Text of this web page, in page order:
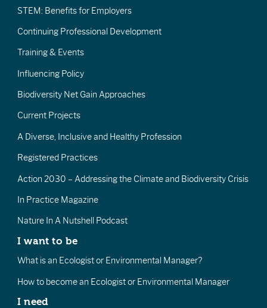
STEM: Benefits for Employers
Continuing Professional Development
Training & Events
Influencing Policy
Biodiversity Net Gain Approaches
Current Projects
A Diverse, Inclusive and Healthy Profession
Registered Practices
Action 2030 – Addressing the Climate and Biodiversity Crisis
In Practice Magazine
Nature In A Nutshell Podcast
I want to be
What is an Ecologist or Environmental Manager?
How to become an Ecologist or Environmental Manager
I need